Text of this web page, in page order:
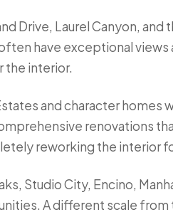
Drive, Laurel Canyon,
have exceptional
the interior.
and character homes
renovations
reworking the interior
Studio City, Encino,
A different scale